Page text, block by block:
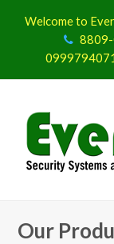
Welcome to
Our